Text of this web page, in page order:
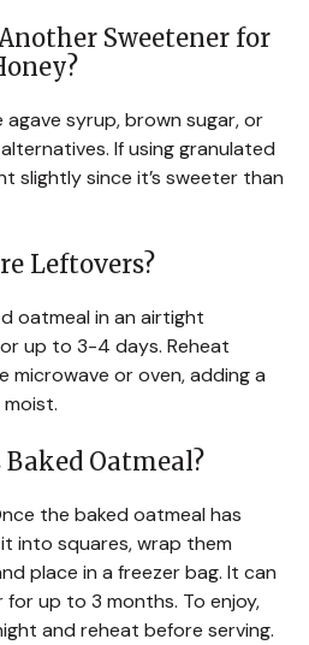
Sweetener for
agave syrup, brown sugar, or
If using granulated
slightly since it’s sweeter than
Leftovers?
oatmeal in an airtight
up to 3-4 days. Reheat
microwave or oven, adding a
Baked Oatmeal?
the baked oatmeal has
into squares, wrap them
place in a freezer bag. It can
up to 3 months. To enjoy,
and reheat before serving.